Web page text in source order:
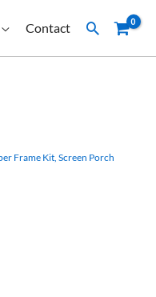
Contact Search
Frame Kit, Screen Porch